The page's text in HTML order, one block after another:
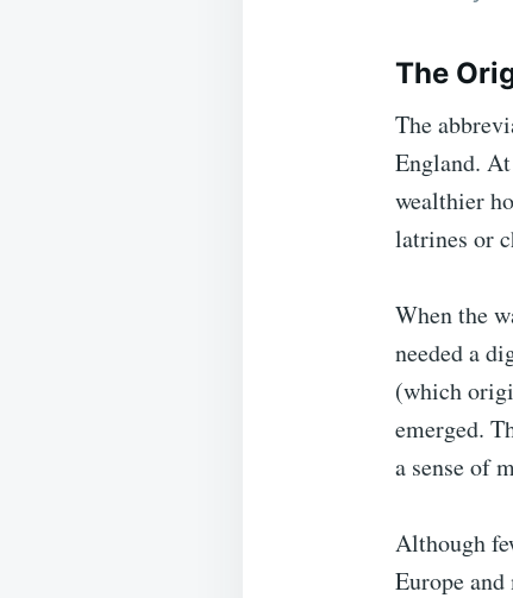
The
The
England.
wealthier
latrines or
When the
needed a
(which
emerged.
a sense of
Although
Europe